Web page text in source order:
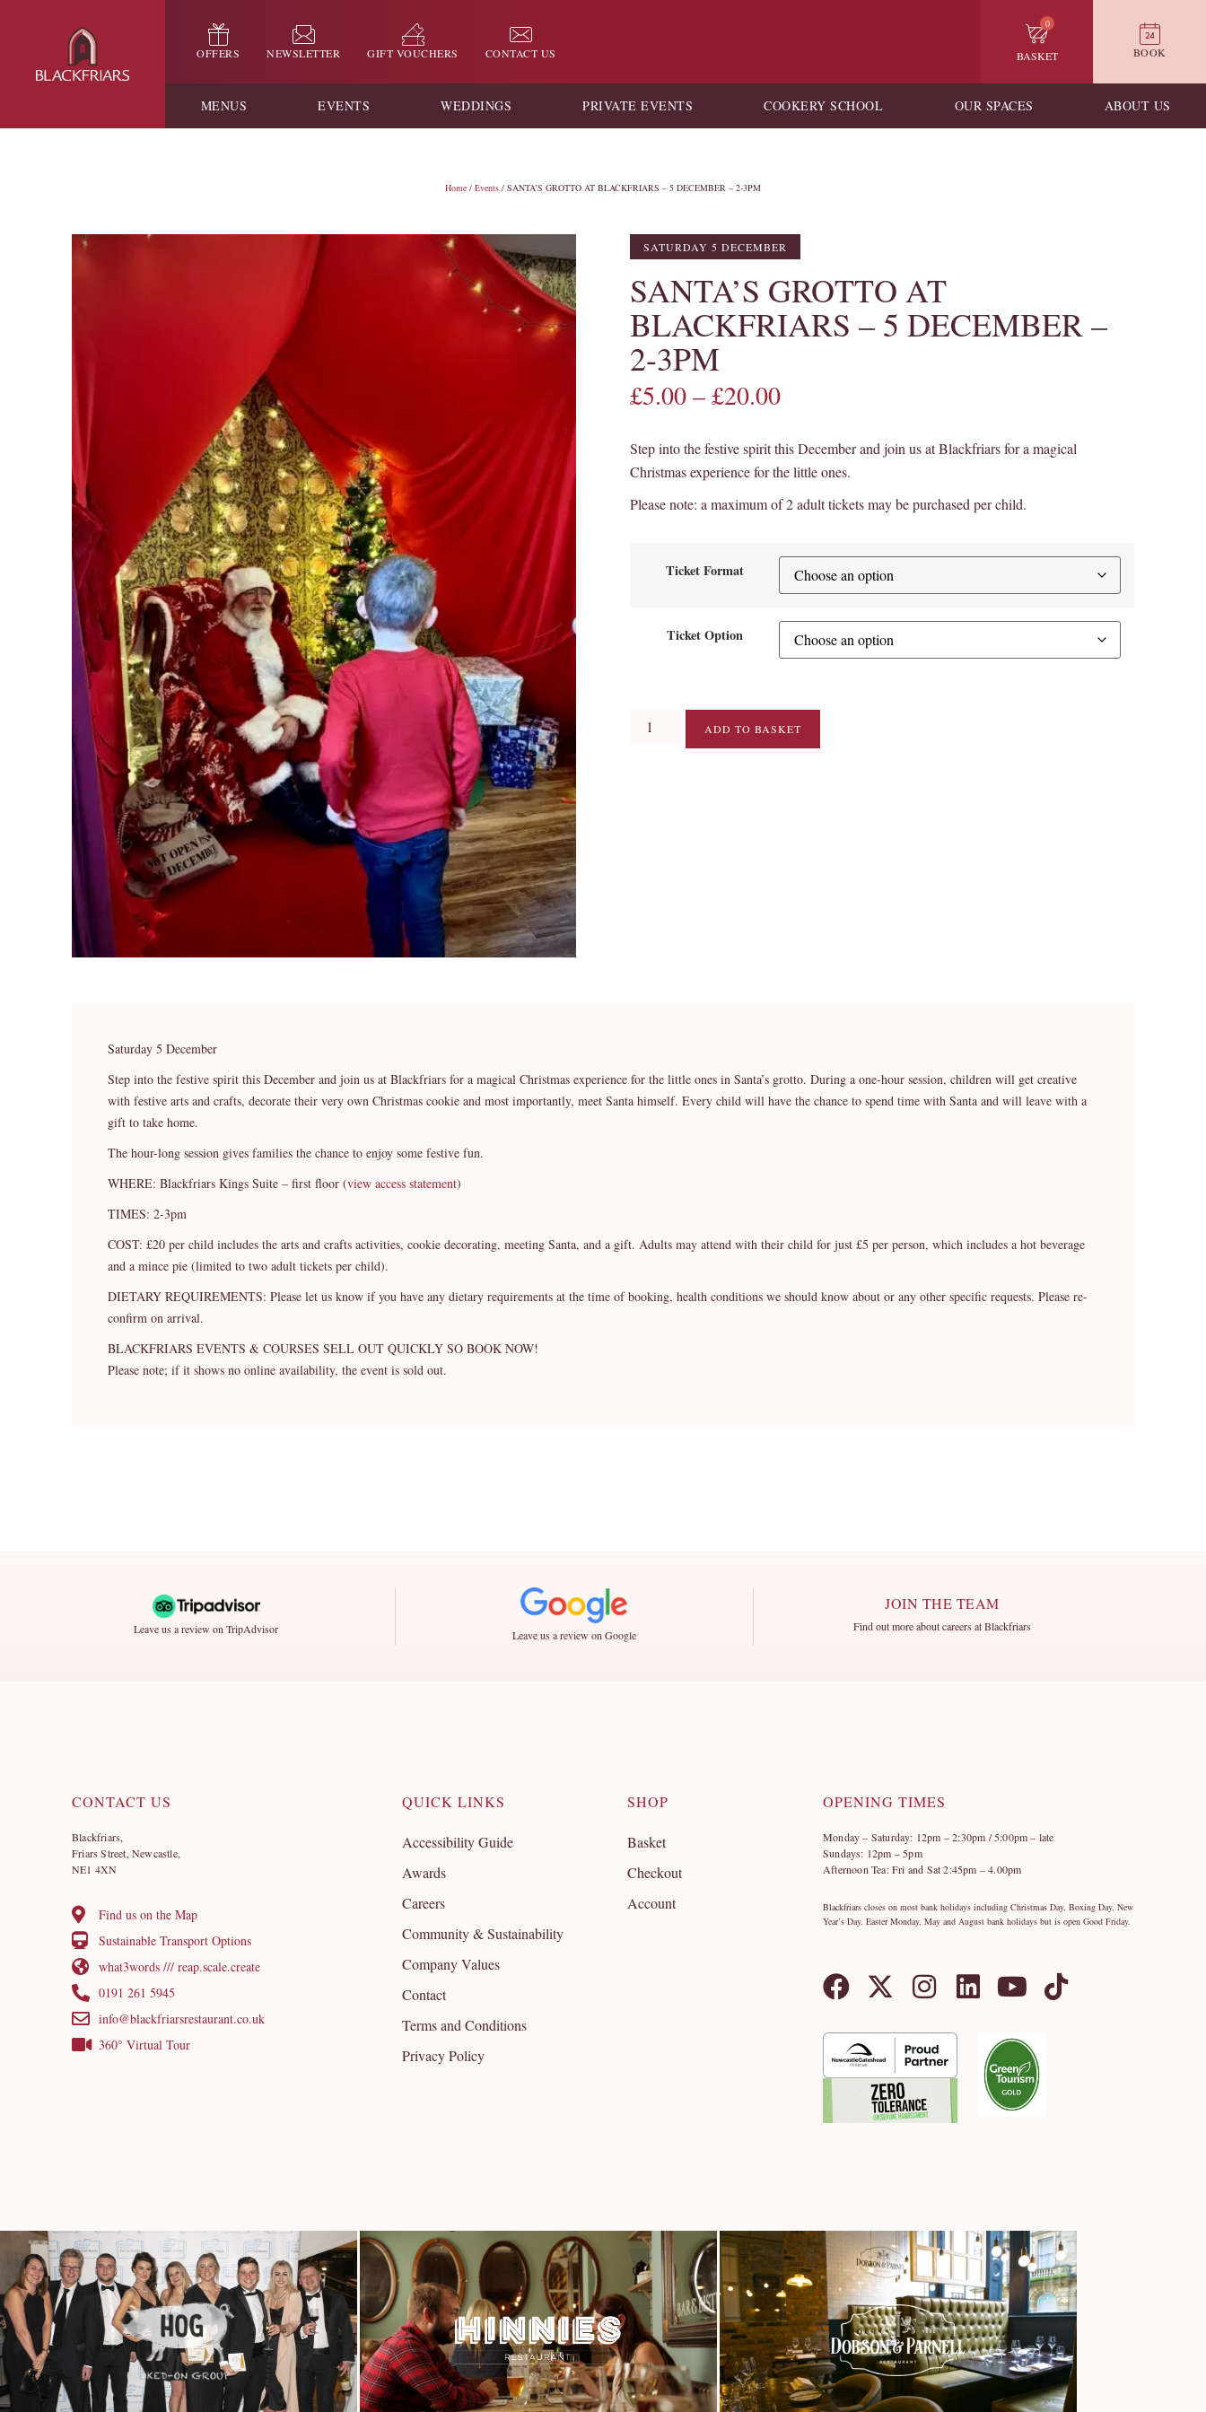
OFFERS NEWSLETTER GIFT VOUCHERS CONTACT US
0
BASKET BOOK
MENUS EVENTS WEDDINGS PRIVATE EVENTS COOKERY SCHOOL OUR SPACES ABOUT US
Home / Events / SANTA’S GROTTO AT BLACKFRIARS – 5 DECEMBER – 2-3PM
SATURDAY 5 DECEMBER
SANTA’S GROTTO AT
BLACKFRIARS – 5 DECEMBER –
2-3PM
£5.00–£20.00
Step into the festive spirit this December and join us at Blackfriars for a magical
Christmas experience for the little ones.
Please note: a maximum of 2 adult tickets may be purchased per child.
Ticket Format
Ticket Option
ADD TO BASKET
Saturday 5 December
Step into the festive spirit this December and join us at Blackfriars for a magical Christmas experience for the little ones in Santa’s grotto. During a one-hour session, children will get creative
with festive arts and crafts, decorate their very own Christmas cookie and most importantly, meet Santa himself. Every child will have the chance to spend time with Santa and will leave with a
gift to take home.
The hour-long session gives families the chance to enjoy some festive fun.
WHERE: Blackfriars Kings Suite – first floor (view access statement)
TIMES: 2-3pm
COST: £20 per child includes the arts and crafts activities, cookie decorating, meeting Santa, and a gift. Adults may attend with their child for just £5 per person, which includes a hot beverage
and a mince pie (limited to two adult tickets per child).
DIETARY REQUIREMENTS: Please let us know if you have any dietary requirements at the time of booking, health conditions we should know about or any other specific requests. Please re-
confirm on arrival.
BLACKFRIARS EVENTS & COURSES SELL OUT QUICKLY SO BOOK NOW!
Please note; if it shows no online availability, the event is sold out.
Leave us a review on TripAdvisor Leave us a review on Google
JOIN THE TEAM
Find out more about careers at Blackfriars
CONTACT US
Blackfriars,
Friars Street, Newcastle,
NE1 4XN
Find us on the Map
Sustainable Transport Options
what3words /// reap.scale.create
0191 261 5945
info@blackfriarsrestaurant.co.uk
360° Virtual Tour
QUICK LINKS
Accessibility Guide
Awards
Careers
Community & Sustainability
Company Values
Contact
Terms and Conditions
Privacy Policy
SHOP
Basket
Checkout
Account
OPENING TIMES
Monday – Saturday: 12pm – 2:30pm / 5:00pm – late
Sundays: 12pm – 5pm
Afternoon Tea: Fri and Sat 2:45pm – 4.00pm
Blackfriars closes on most bank holidays including Christmas Day, Boxing Day, New
Year’s Day, Easter Monday, May and August bank holidays but is open Good Friday.